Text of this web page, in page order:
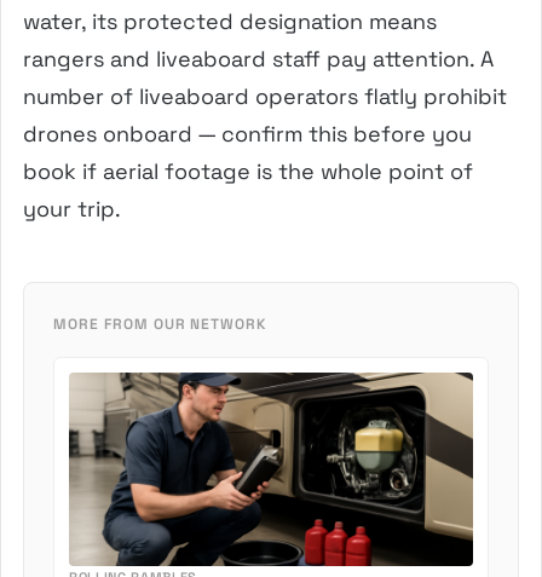
water, its protected designation means
rangers and liveaboard staff pay attention. A
number of liveaboard operators flatly prohibit
drones onboard — confirm this before you
book if aerial footage is the whole point of
your trip.
MORE FROM OUR NETWORK